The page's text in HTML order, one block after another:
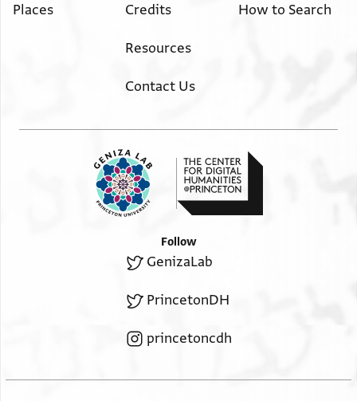
Places Credits
Resources
Contact Us
How to Search
Follow
GenizaLab
PrincetonDH
princetoncdh